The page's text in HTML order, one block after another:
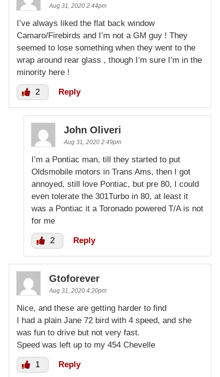
Aug 31, 2020 2:44pm
I’ve always liked the flat back window
Camaro/Firebirds and I’m not a GM guy ! They
seemed to lose something when they went to the
wrap around rear glass , though I’m sure I’m in the
minority here !
2 Reply
John Oliveri
Aug 31, 2020 2:49pm
I’m a Pontiac man, till they started to put
Oldsmobile motors in Trans Ams, then I got
annoyed, still love Pontiac, but pre 80, I could
even tolerate the 301Turbo in 80, at least it
was a Pontiac it a Toronado powered T/A is not
for me
2 Reply
Gtoforever
Aug 31, 2020 4:20pm
Nice, and these are getting harder to find
I had a plain Jane 72 bird with 4 speed, and she
was fun to drive but not very fast.
Speed was left up to my 454 Chevelle
1 Reply